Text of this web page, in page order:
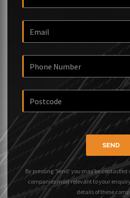
SEND
By pressing 'Send' you may be
companies most relevant to your
details of these